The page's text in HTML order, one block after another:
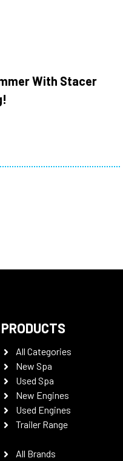
With Stacer
PRODUCTS
All Categories
New Spa
Used Spa
New Engines
Used Engines
Trailer Range
All Brands